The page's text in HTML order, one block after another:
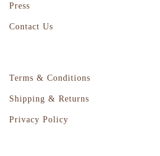
Press
Contact Us
Terms & Conditions
Shipping & Returns
Privacy Policy